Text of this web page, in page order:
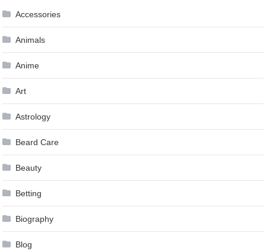
Accessories
Animals
Anime
Art
Astrology
Beard Care
Beauty
Betting
Biography
Blog